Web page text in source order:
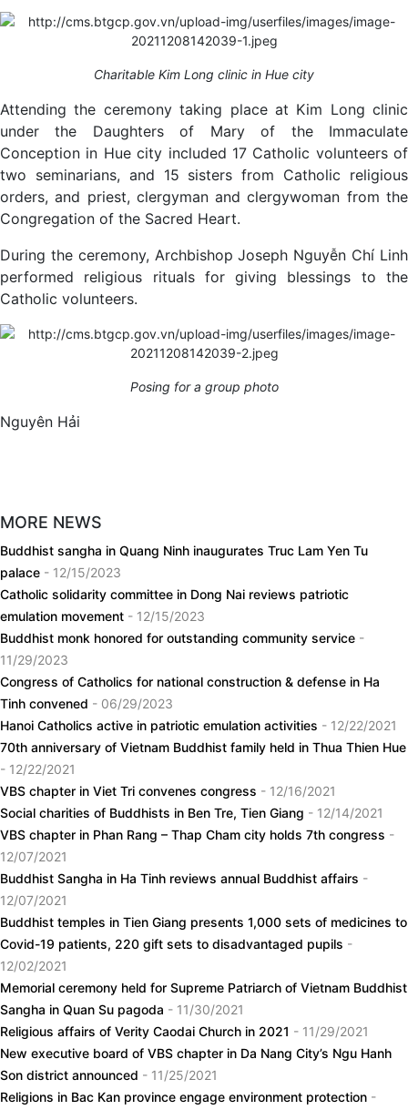
Charitable Kim Long clinic in Hue city
Attending the ceremony taking place at Kim Long clinic
under the Daughters of Mary of the Immaculate
Conception in Hue city included 17 Catholic volunteers of
two seminarians, and 15 sisters from Catholic religious
orders, and priest, clergyman and clergywoman from the
Congregation of the Sacred Heart.
During the ceremony, Archbishop Joseph Nguyễn Chí Linh
performed religious rituals for giving blessings to the
Catholic volunteers.
Posing for a group photo
Nguyên Hải
MORE NEWS
Buddhist sangha in Quang Ninh inaugurates Truc Lam Yen Tu
palace - 12/15/2023
Catholic solidarity committee in Dong Nai reviews patriotic
emulation movement - 12/15/2023
Buddhist monk honored for outstanding community service -
11/29/2023
Congress of Catholics for national construction & defense in Ha
Tinh convened - 06/29/2023
Hanoi Catholics active in patriotic emulation activities - 12/22/2021
70th anniversary of Vietnam Buddhist family held in Thua Thien Hue
- 12/22/2021
VBS chapter in Viet Tri convenes congress - 12/16/2021
Social charities of Buddhists in Ben Tre, Tien Giang - 12/14/2021
VBS chapter in Phan Rang – Thap Cham city holds 7th congress -
12/07/2021
Buddhist Sangha in Ha Tinh reviews annual Buddhist affairs -
12/07/2021
Buddhist temples in Tien Giang presents 1,000 sets of medicines to
Covid-19 patients, 220 gift sets to disadvantaged pupils -
12/02/2021
Memorial ceremony held for Supreme Patriarch of Vietnam Buddhist
Sangha in Quan Su pagoda - 11/30/2021
Religious affairs of Verity Caodai Church in 2021 - 11/29/2021
New executive board of VBS chapter in Da Nang City’s Ngu Hanh
Son district announced - 11/25/2021
Religions in Bac Kan province engage environment protection -